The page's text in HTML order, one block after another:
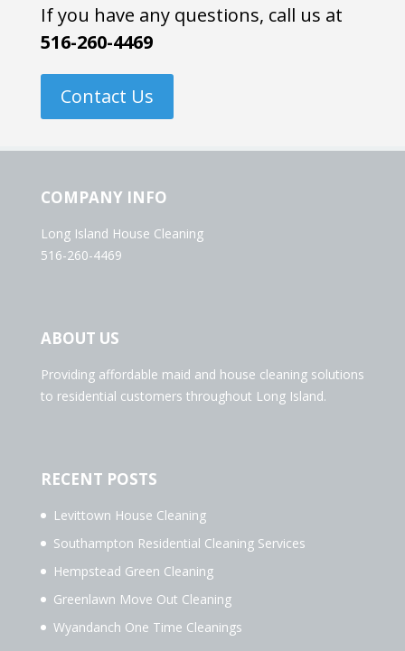
If you have any questions, call us at
516-260-4469
Contact Us
COMPANY INFO
Long Island House Cleaning
516-260-4469
ABOUT US
Providing affordable maid and house cleaning solutions
to residential customers throughout Long Island.
RECENT POSTS
Levittown House Cleaning
Southampton Residential Cleaning Services
Hempstead Green Cleaning
Greenlawn Move Out Cleaning
Wyandanch One Time Cleanings